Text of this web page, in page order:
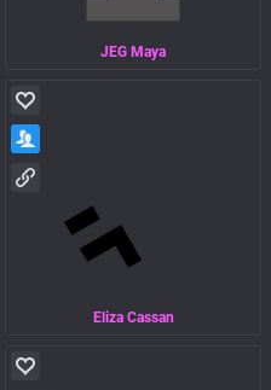
JEG Maya
Eliza Cassan